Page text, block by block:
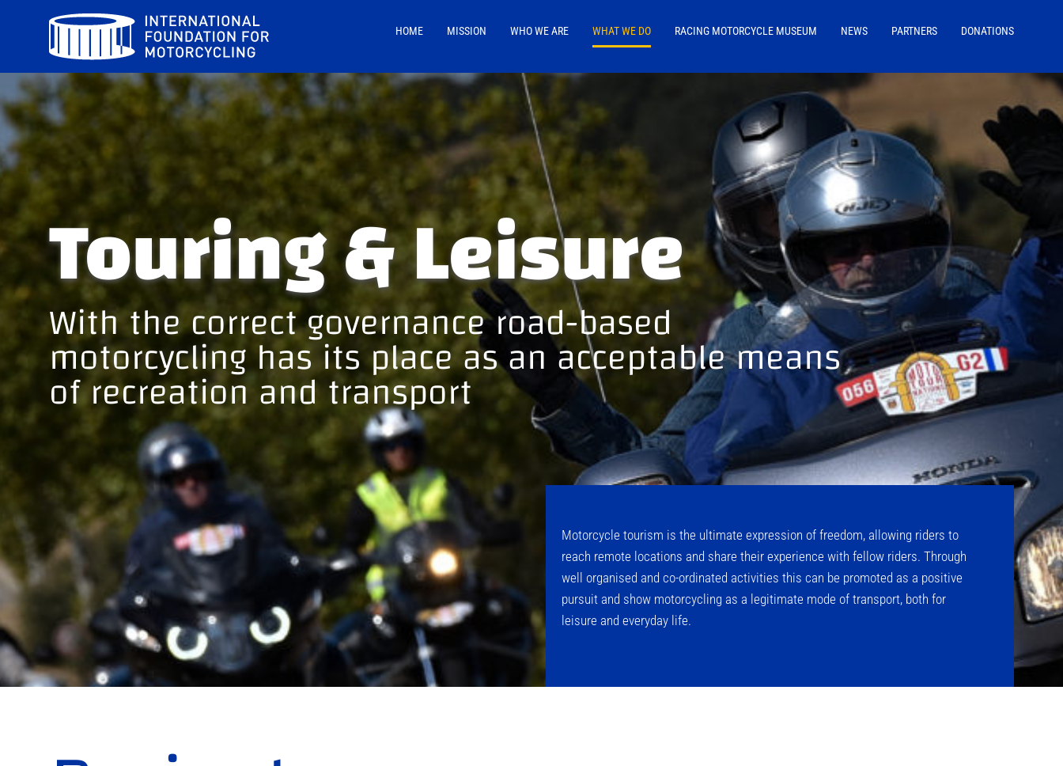
HOME MISSION WHO WE ARE WHAT WE DO RACING MOTORCYCLE MUSEUM NEWS PARTNERS DONATIONS
Touring & Leisure
With the correct governance road-based
motorcycling has its place as an acceptable means
of recreation and transport
Motorcycle tourism is the ultimate expression of freedom, allowing riders to
reach remote locations and share their experience with fellow riders. Through
well organised and co-ordinated activities this can be promoted as a positive
pursuit and show motorcycling as a legitimate mode of transport, both for
leisure and everyday life.